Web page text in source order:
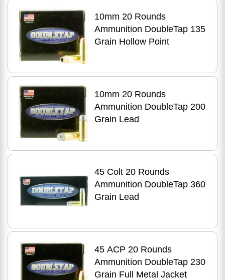
10mm 20 Rounds
Ammunition DoubleTap 135
Grain Hollow Point
10mm 20 Rounds
Ammunition DoubleTap 200
Grain Lead
45 Colt 20 Rounds
Ammunition DoubleTap 360
Grain Lead
45 ACP 20 Rounds
Ammunition DoubleTap 230
Grain Full Metal Jacket